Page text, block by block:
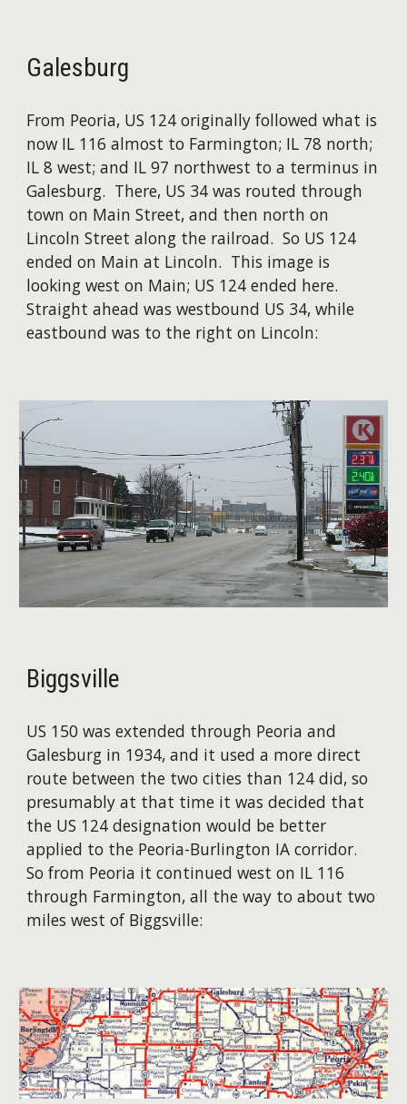
Galesburg
From Peoria, US 124 originally followed what is
now IL 116 almost to Farmington; IL 78 north;
IL 8 west; and IL 97 northwest to a terminus in
Galesburg. There, US 34 was routed through
town on Main Street, and then north on
Lincoln Street along the railroad. So US 124
ended on Main at Lincoln. This image is
looking west on Main; US 124 ended here.
Straight ahead was westbound US 34, while
eastbound was to the right on Lincoln:
Biggsville
US 150 was extended through Peoria and
Galesburg in 1934, and it used a more direct
route between the two cities than 124 did, so
presumably at that time it was decided that
the US 124 designation would be better
applied to the Peoria-Burlington IA corridor.
So from Peoria it continued west on IL 116
through Farmington, all the way to about two
miles west of Biggsville: